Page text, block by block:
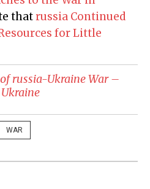
thatrussia Continued
for Little
of russia-Ukraine War –
WAR